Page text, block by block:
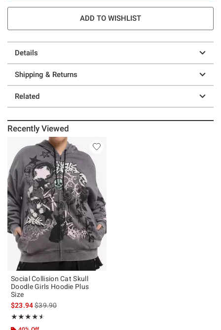
ADD TO WISHLIST
Details
Shipping & Returns
Related
Recently Viewed
Social Collision Cat Skull
Doodle Girls Hoodie Plus
Size
$23.94is sales price, the original price is
$39.90
★★★★★
Rating, 4.5 out of 5
★★★★★